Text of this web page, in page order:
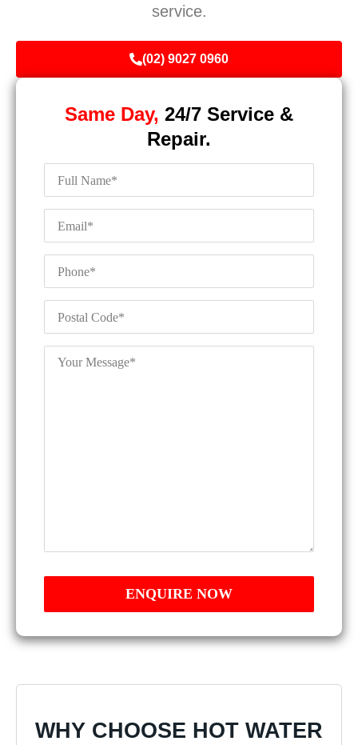
service.
(02) 9027 0960
Same Day, 24/7 Service &
Repair.
Full
Name*
Email*
Phone*
Postal
Code*
Your
Message*
WHY CHOOSE HOT WATER